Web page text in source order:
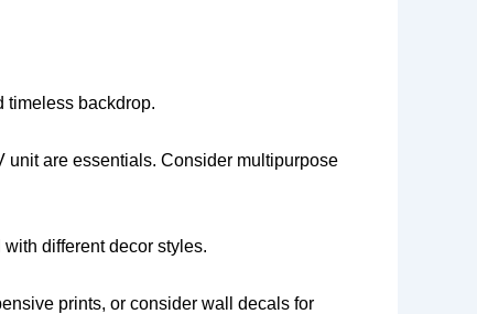
timeless backdrop.
unit are essentials. Consider multipurpose
different decor styles.
prints, or consider wall decals for